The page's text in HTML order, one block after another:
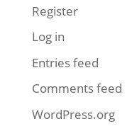
Register
Log in
Entries feed
Comments feed
WordPress.org